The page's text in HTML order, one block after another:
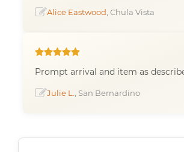
Alice Eastwood , Chula Vista
Prompt arrival and item as
Julie L. , San Bernardino